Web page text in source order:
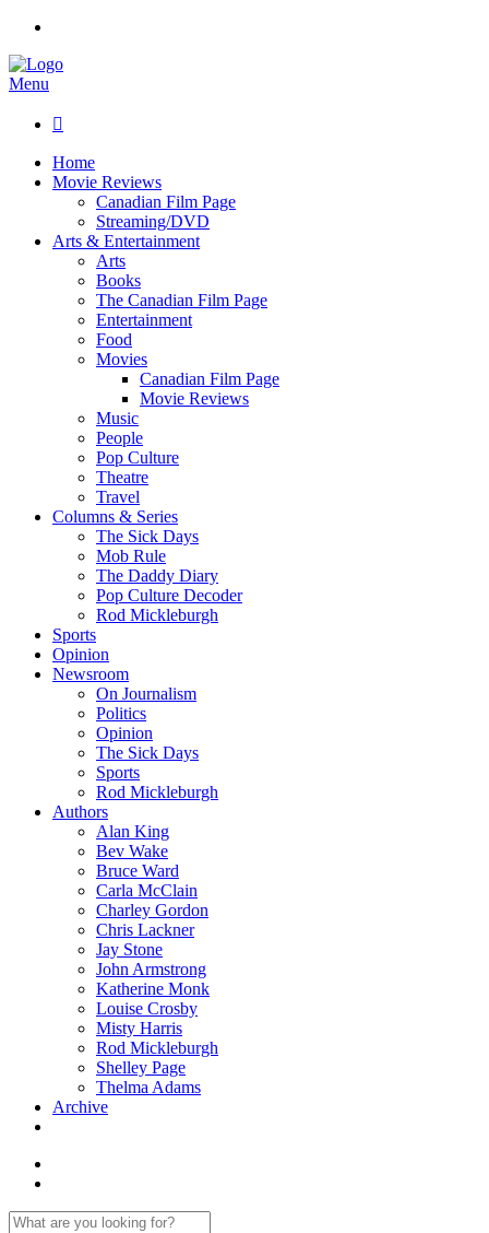
Menu

Home
Movie Reviews
Canadian Film Page
Streaming/DVD
Arts & Entertainment
Arts
Books
The Canadian Film Page
Entertainment
Food
Movies
Canadian Film Page
Movie Reviews
Music
People
Pop Culture
Theatre
Travel
Columns & Series
The Sick Days
Mob Rule
The Daddy Diary
Pop Culture Decoder
Rod Mickleburgh
Sports
Opinion
Newsroom
On Journalism
Politics
Opinion
The Sick Days
Sports
Rod Mickleburgh
Authors
Alan King
Bev Wake
Bruce Ward
Carla McClain
Charley Gordon
Chris Lackner
Jay Stone
John Armstrong
Katherine Monk
Louise Crosby
Misty Harris
Rod Mickleburgh
Shelley Page
Thelma Adams
Archive